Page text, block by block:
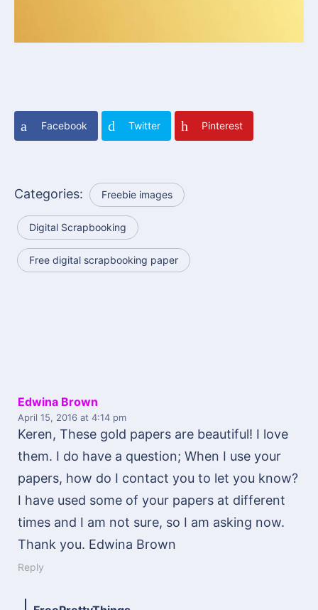
Facebook Twitter Pinterest
Categories: Freebie images
Digital Scrapbooking
Free digital scrapbooking paper
Edwina Brown
April 15, 2016 at 4:14 pm
Keren, These gold papers are beautiful! I love
them. I do have a question; When I use your
papers, how do I contact you to let you know?
I have used some of your papers at different
times and I am not sure, so I am asking now.
Thank you. Edwina Brown
Reply